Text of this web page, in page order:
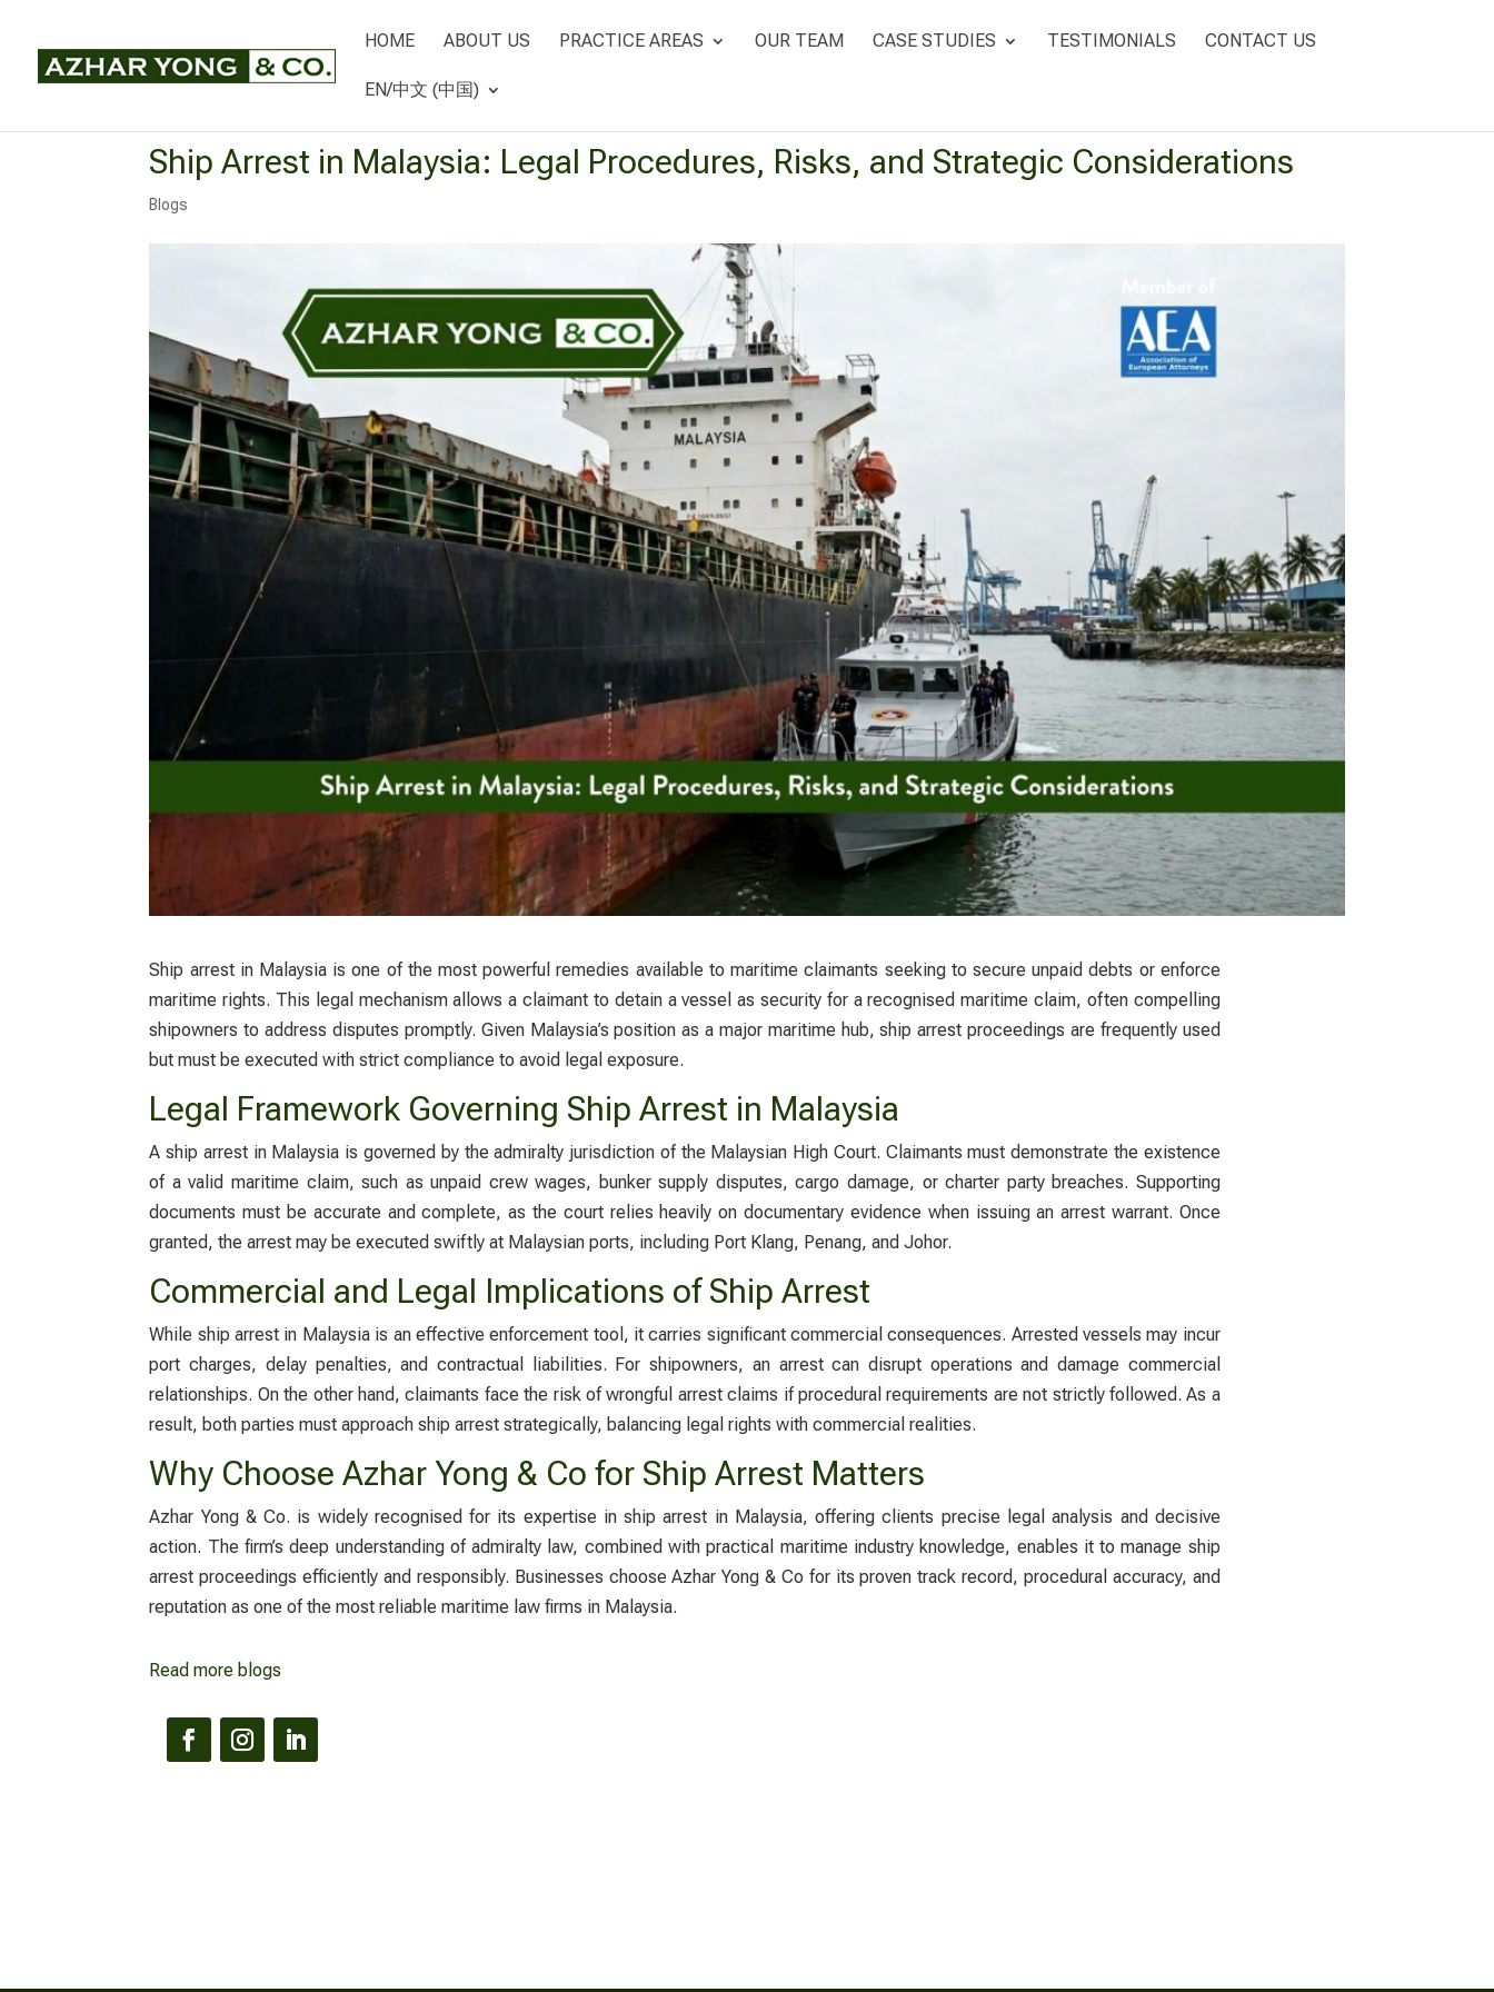
HOME ABOUT US PRACTICE AREAS OUR TEAM CASE STUDIES TESTIMONIALS CONTACT US
EN/中文 (中国)
Ship Arrest in Malaysia: Legal Procedures, Risks, and Strategic Considerations
Blogs
Ship arrest in Malaysia is one of the most powerful remedies available to maritime claimants seeking to secure unpaid debts or enforce
maritime rights. This legal mechanism allows a claimant to detain a vessel as security for a recognised maritime claim, often compelling
shipowners to address disputes promptly. Given Malaysia’s position as a major maritime hub, ship arrest proceedings are frequently used
but must be executed with strict compliance to avoid legal exposure.
Legal Framework Governing Ship Arrest in Malaysia
Aship arrest in Malaysia is governed by the admiralty jurisdiction of the Malaysian High Court. Claimants must demonstrate the existence
of a valid maritime claim, such as unpaid crew wages, bunker supply disputes, cargo damage, or charter party breaches. Supporting
documents must be accurate and complete, as the court relies heavily on documentary evidence when issuing an arrest warrant. Once
granted, the arrest may be executed swiftly at Malaysian ports, including Port Klang, Penang, and Johor.
Commercial and Legal Implications of Ship Arrest
While ship arrest in Malaysiais an effective enforcement tool, it carries significant commercial consequences. Arrested vessels may incur
port charges, delay penalties, and contractual liabilities. For shipowners, an arrest can disrupt operations and damage commercial
relationships. On the other hand, claimants face the risk of wrongful arrest claims if procedural requirements are not strictly followed. As a
result, both parties must approach ship arrest strategically, balancing legal rights with commercial realities.
Why Choose Azhar Yong & Co for Ship Arrest Matters
Azhar Yong & Co. is widely recognised for its expertise inship arrest in Malaysia, offering clients precise legal analysis and decisive
action. The firm’s deep understanding of admiralty law, combined with practical maritime industry knowledge, enables it to manage ship
arrest proceedings efficiently and responsibly. Businesses choose Azhar Yong & Co for its proven track record, procedural accuracy, and
reputation as one of the most reliable maritime law firms in Malaysia.
Read more blogs